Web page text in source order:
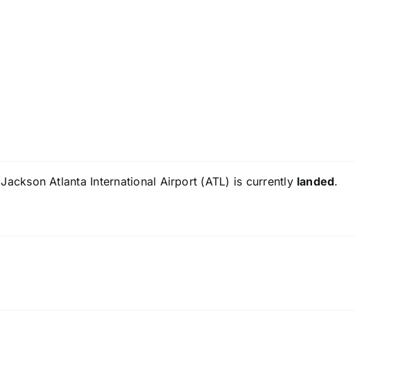
Atlanta International Airport (ATL) is currently landed.